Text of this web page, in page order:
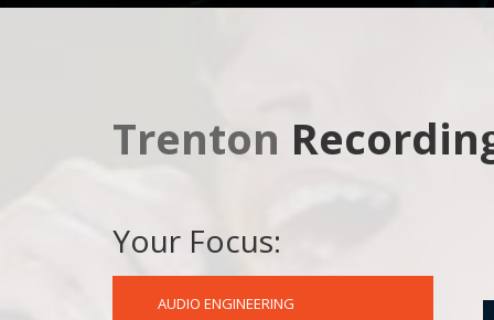
Trenton
Your Focus:
AUDIO ENGINEERING